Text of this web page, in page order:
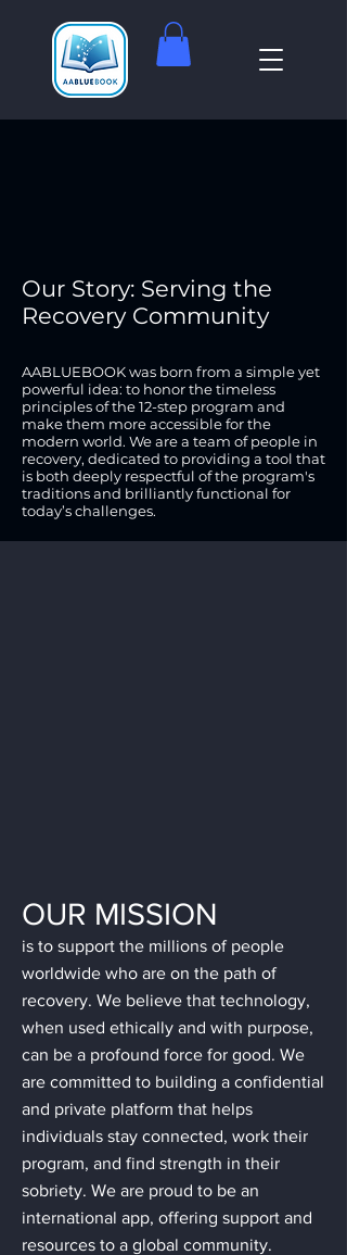
Our Story: Serving the
Recovery Community
AABLUEBOOK was born from a simple yet
powerful idea: to honor the timeless
principles of the 12-step program and
make them more accessible for the
modern world. We are a team of people in
recovery, dedicated to providing a tool that
is both deeply respectful of the program's
traditions and brilliantly functional for
today’s challenges.
OUR MISSION
is to support the millions of people
worldwide who are on the path of
recovery. We believe that technology,
when used ethically and with purpose,
can be a profound force for good. We
are committed to building a confidential
and private platform that helps
individuals stay connected, work their
program, and find strength in their
sobriety. We are proud to be an
international app, offering support and
resources to a global community.